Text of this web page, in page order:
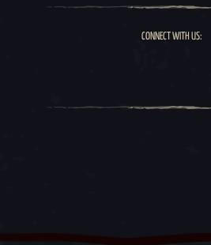
CONNECT WITH US: